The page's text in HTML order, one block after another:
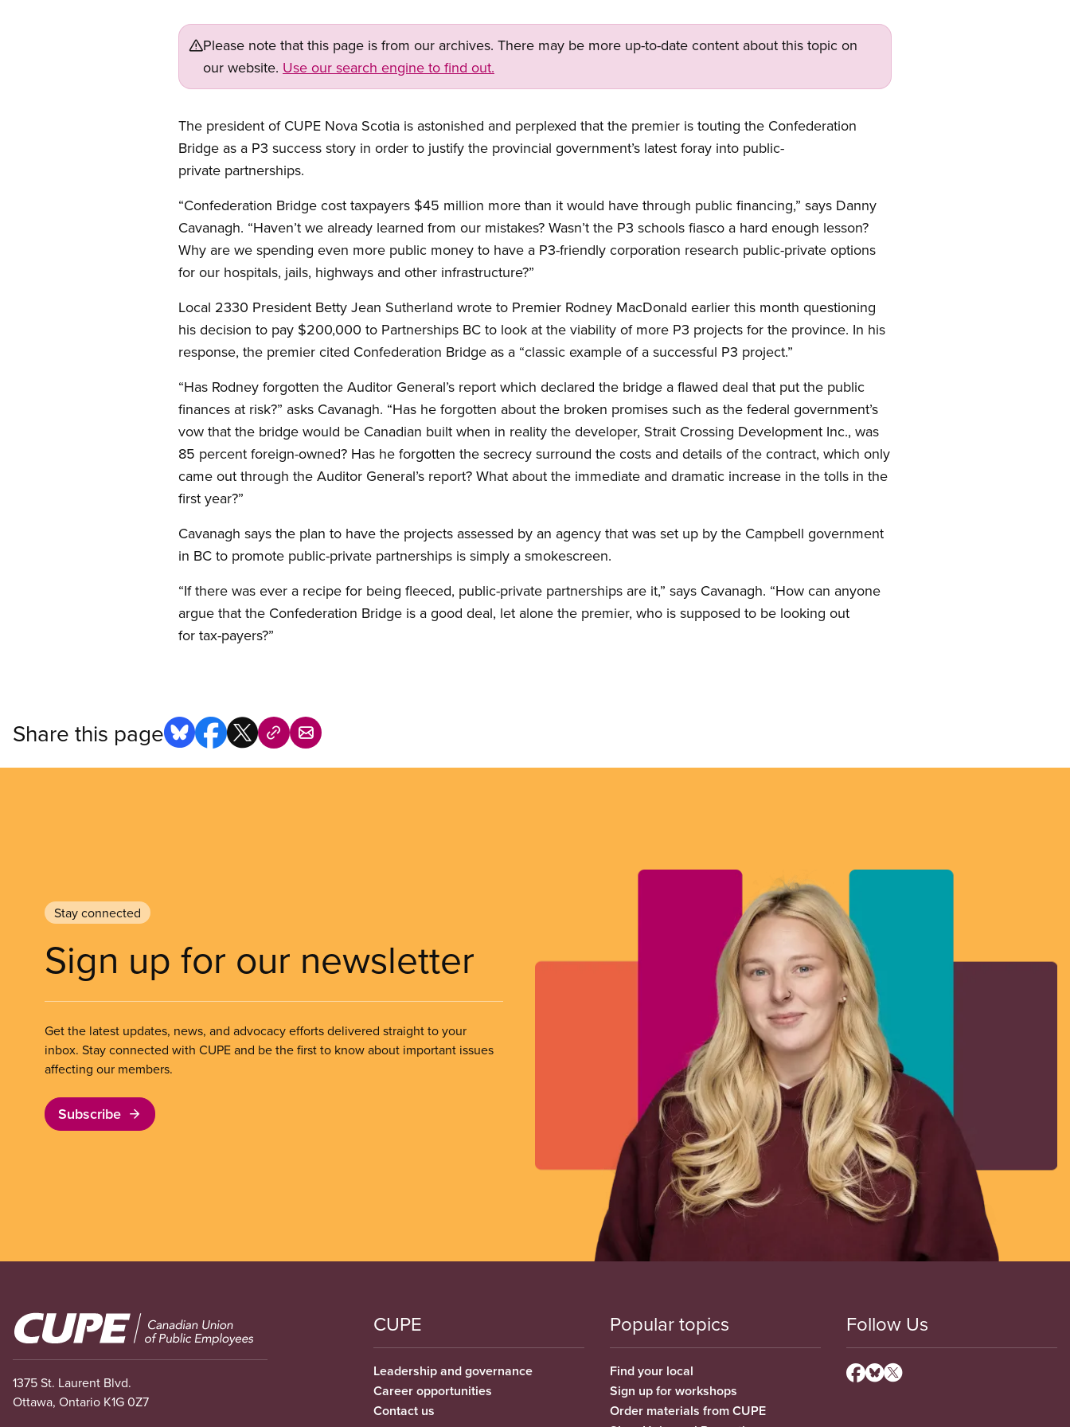
Please note that this page is from our archives. There may be more up-to-date content about this topic on
our website. Use our search engine to find out.
The president of CUPE Nova Scotia is astonished and perplexed that the premier is touting the Confederation
Bridge as a P3 success story in order to justify the provincial government’s latest foray into public-
private partnerships.
“Confederation Bridge cost taxpayers $45 million more than it would have through public financing,” says Danny
Cavanagh. “Haven’t we already learned from our mistakes? Wasn’t the P3 schools fiasco a hard enough lesson?
Why are we spending even more public money to have a P3-friendly corporation research public-private options
for our hospitals, jails, highways and other infrastructure?”
Local 2330 President Betty Jean Sutherland wrote to Premier Rodney MacDonald earlier this month questioning
his decision to pay $200,000 to Partnerships BC to look at the viability of more P3 projects for the province. In his
response, the premier cited Confederation Bridge as a “classic example of a successful P3 project.”
“Has Rodney forgotten the Auditor General’s report which declared the bridge a flawed deal that put the public
finances at risk?” asks Cavanagh. “Has he forgotten about the broken promises such as the federal government’s
vow that the bridge would be Canadian built when in reality the developer, Strait Crossing Development Inc., was
85 percent foreign-owned? Has he forgotten the secrecy surround the costs and details of the contract, which only
came out through the Auditor General’s report? What about the immediate and dramatic increase in the tolls in the
first year?”
Cavanagh says the plan to have the projects assessed by an agency that was set up by the Campbell government
in BC to promote public-private partnerships is simply a smokescreen.
“If there was ever a recipe for being fleeced, public-private partnerships are it,” says Cavanagh. “How can anyone
argue that the Confederation Bridge is a good deal, let alone the premier, who is supposed to be looking out
for tax-payers?”
Share this page
Stay connected
Sign up for our newsletter
Get the latest updates, news, and advocacy efforts delivered straight to your
inbox. Stay connected with CUPE and be the first to know about important issues
affecting our members.
Subscribe
Image
1375 St. Laurent Blvd.
Ottawa, Ontario K1G 0Z7
CUPE
Leadership and governance
Career opportunities
Contact us
Popular topics
Find your local
Sign up for workshops
Order materials from CUPE
Follow Us